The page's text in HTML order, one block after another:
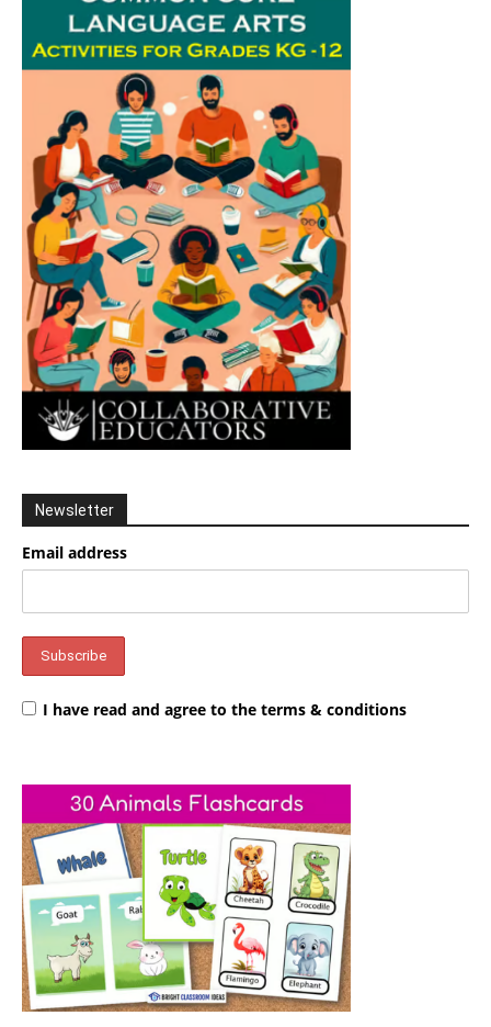
Newsletter
Email address
I have read and agree to the terms & conditions